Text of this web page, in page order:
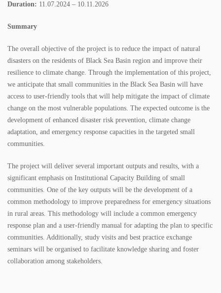
CONTACT
Duration: 11.07.2024 – 10.11.2026
Summary
The overall objective of the project is to reduce the impact of natural
disasters on the residents of Black Sea Basin region and improve their
resilience to climate change. Through the implementation of this project,
we anticipate that small communities in the Black Sea Basin will have
access to user-friendly tools that will help mitigate the impact of climate
change on the most vulnerable populations. The expected outcome is the
development of enhanced disaster risk prevention, climate change
adaptation, and emergency response capacities in the targeted small
communities.
The project will deliver several important outputs and results, with a
significant emphasis on Institutional Capacity Building of small
communities. One of the key outputs will be the development of a
common methodology to improve preparedness for emergency situations
in rural areas. This methodology will include a common emergency
response plan and a user-friendly manual for adapting the plan to specific
communities. Additionally, study visits and best practice exchange
seminars will be organised to facilitate knowledge sharing and foster
collaboration among stakeholders.